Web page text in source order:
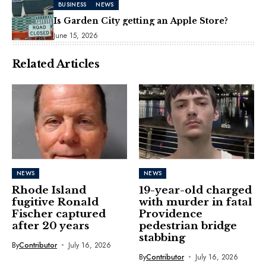
BUSINESS NEWS
Is Garden City getting an Apple Store?
June 15, 2026
Related Articles
NEWS
Rhode Island
fugitive Ronald
Fischer captured
after 20 years
ByContributor July 16, 2026
NEWS
19-year-old charged
with murder in fatal
Providence
pedestrian bridge
stabbing
ByContributor July 16, 2026